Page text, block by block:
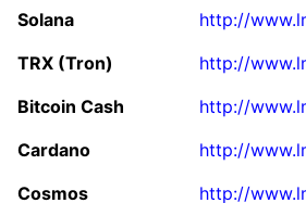
Solana
http://
TRX (Tron)
http://
Bitcoin Cash
http://
Cardano
http://
Cosmos
http://